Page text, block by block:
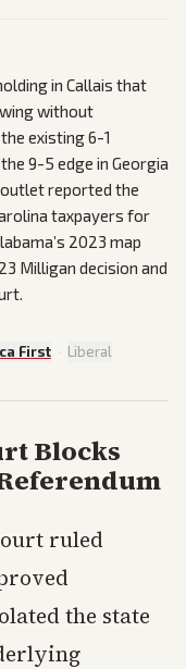
in Callais that
without
existing 6-1
9-5 edge in Georgia
reported the
taxpayers for
2023 map
Milligan decision and
First · Liberal
Blocks
ruled
the state